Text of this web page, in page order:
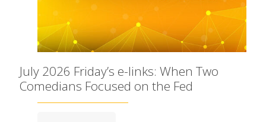
July 2026 Friday’s e-links: When Two
Comedians Focused on the Fed